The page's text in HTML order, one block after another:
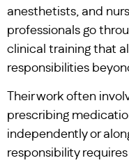
anesthetists, and
professionals go
clinical training that
responsibilities
Their work often
prescribing
independently or
responsibility